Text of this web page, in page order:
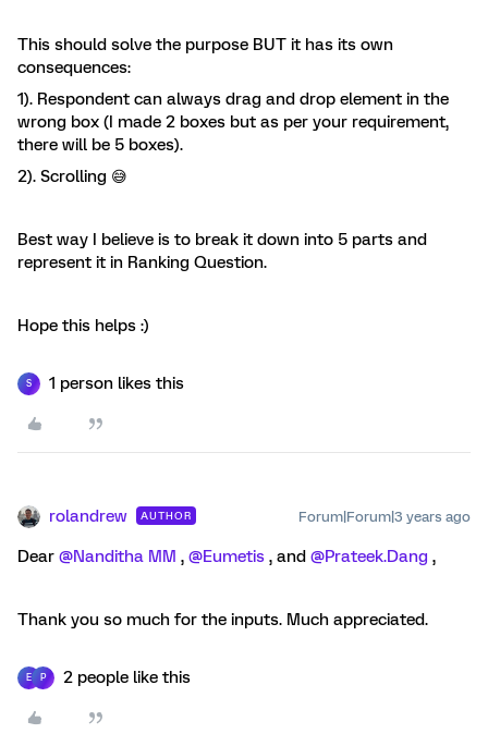
This should solve the purpose BUT it has its own
consequences:
1). Respondent can always drag and drop element in the
wrong box (I made 2 boxes but as per your requirement,
there will be 5 boxes).
2). Scrolling 😅
Best way I believe is to break it down into 5 parts and
represent it in Ranking Question.
Hope this helps :)
S 1 person likes this
rolandrew AUTHOR Forum|Forum|3 years ago
Dear @Nanditha MM , @Eumetis , and @Prateek.Dang ,
Thank you so much for the inputs. Much appreciated.
E P 2 people like this